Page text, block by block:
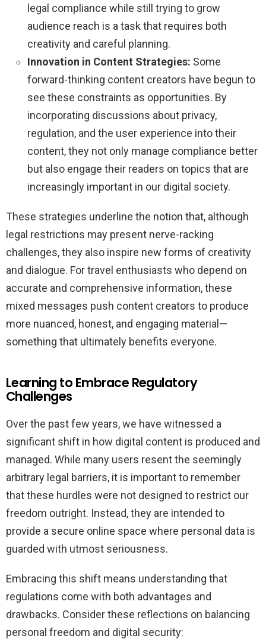
legal compliance while still trying to grow
audience reach is a task that requires both
creativity and careful planning.
Innovation in Content Strategies: Some
forward-thinking content creators have begun to
see these constraints as opportunities. By
incorporating discussions about privacy,
regulation, and the user experience into their
content, they not only manage compliance better
but also engage their readers on topics that are
increasingly important in our digital society.
These strategies underline the notion that, although
legal restrictions may present nerve-racking
challenges, they also inspire new forms of creativity
and dialogue. For travel enthusiasts who depend on
accurate and comprehensive information, these
mixed messages push content creators to produce
more nuanced, honest, and engaging material—
something that ultimately benefits everyone.
Learning to Embrace Regulatory
Challenges
Over the past few years, we have witnessed a
significant shift in how digital content is produced and
managed. While many users resent the seemingly
arbitrary legal barriers, it is important to remember
that these hurdles were not designed to restrict our
freedom outright. Instead, they are intended to
provide a secure online space where personal data is
guarded with utmost seriousness.
Embracing this shift means understanding that
regulations come with both advantages and
drawbacks. Consider these reflections on balancing
personal freedom and digital security: